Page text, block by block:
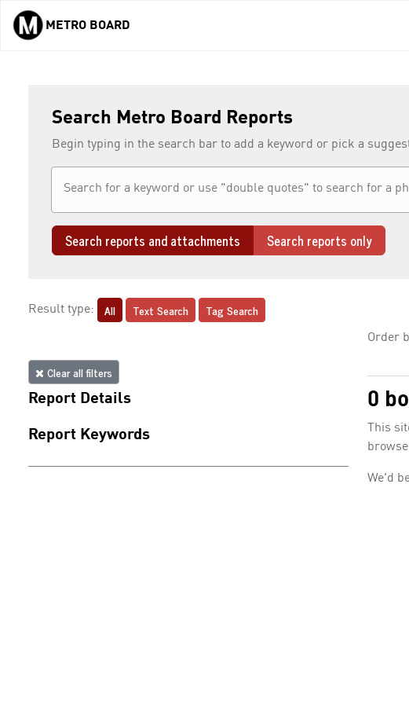
Skip to main content
METRO BOARD
Search Metro Board Reports
Begin typing in the search bar to add a keyword or pick a
Search reports and attachments Search reports only
Result type: All Text Search Tag Search
Clear all filters
Report Details
Report Keywords
Order
0
This
We'd